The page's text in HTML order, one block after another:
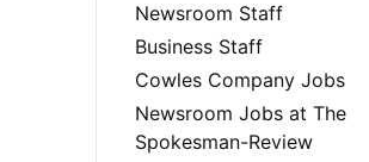
Newsroom Staff
Business Staff
Cowles Company Jobs
Newsroom Jobs at The
Spokesman-Review